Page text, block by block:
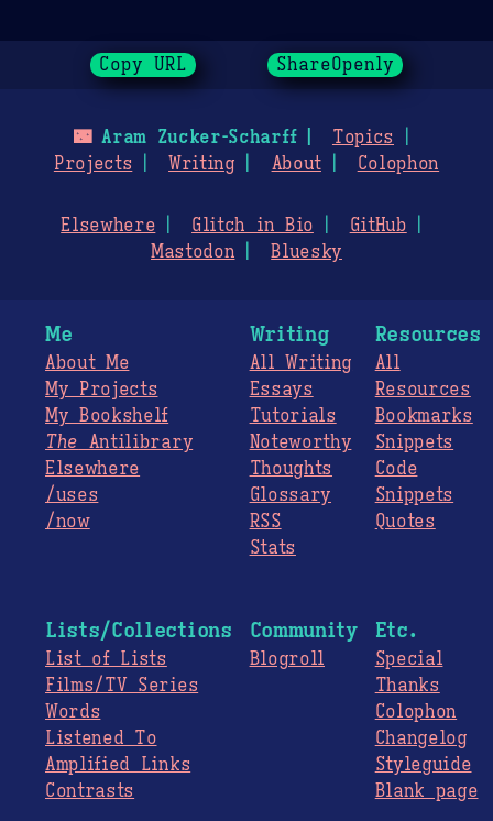
Copy URL ShareOpenly
🌃Aram Zucker-Scharff
Topics
Projects
Writing About Colophon
Elsewhere Glitch in Bio
GitHub
Mastodon
Bluesky
Me
About Me
My Projects
My Bookshelf
The Antilibrary
Elsewhere
/uses
/now
Writing
All Writing
Essays
Tutorials
Noteworthy
Thoughts
Glossary
RSS
Stats
Resources
All
Resources
Bookmarks
Snippets
Code
Snippets
Quotes
Lists/Collections
List of Lists
Films/TV Series
Words
Listened To
Amplified Links
Contrasts
Community
Blogroll
Etc.
Special
Thanks
Colophon
Changelog
Styleguide
Blank page